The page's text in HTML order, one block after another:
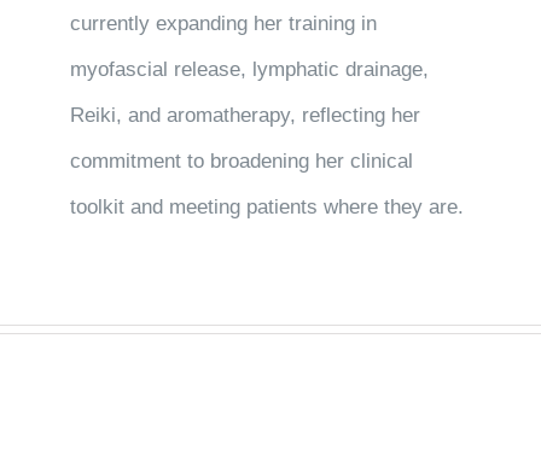
currently expanding her training in
myofascial release, lymphatic drainage,
Reiki, and aromatherapy, reflecting her
commitment to broadening her clinical
toolkit and meeting patients where they are.